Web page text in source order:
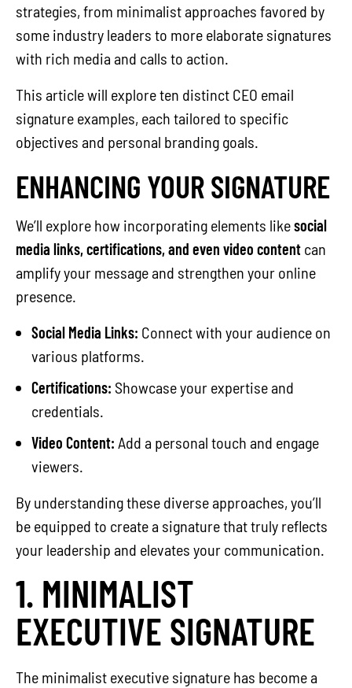
strategies, from minimalist approaches favored by
some industry leaders to more elaborate signatures
with rich media and calls to action.
This article will explore ten distinct CEO email
signature examples, each tailored to specific
objectives and personal branding goals.
ENHANCING YOUR SIGNATURE
We’ll explore how incorporating elements likesocial
media links, certifications, and even video content can
amplify your message and strengthen your online
presence.
Social Media Links: Connect with your audience on
various platforms.
Certifications: Showcase your expertise and
credentials.
Video Content: Add a personal touch and engage
viewers.
By understanding these diverse approaches, you’ll
be equipped to create a signature that truly reflects
your leadership and elevates your communication.
1. MINIMALIST
EXECUTIVE SIGNATURE
The minimalist executive signature has become a